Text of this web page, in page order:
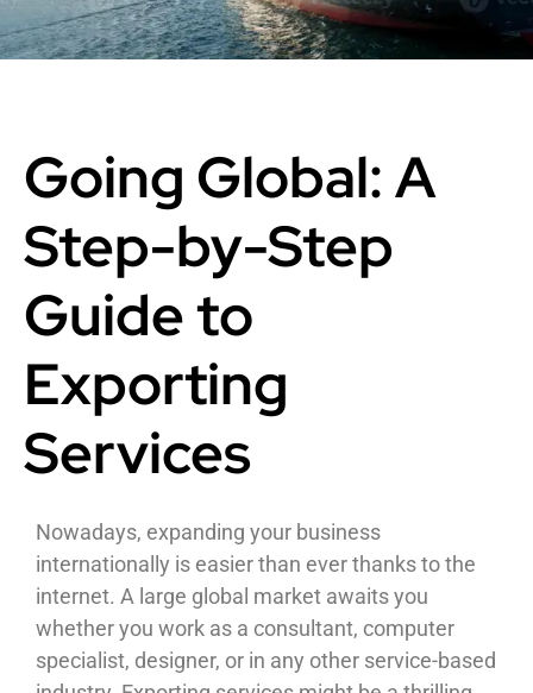
Going Global: A
Step-by-Step
Guide to
Exporting
Services
Nowadays, expanding your business
internationally is easier than ever thanks to the
internet. A large global market awaits you
whether you work as a consultant, computer
specialist, designer, or in any other service-based